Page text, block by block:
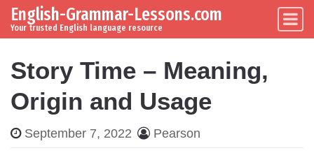
Skip to content
Main Navigation
English-Grammar-Lessons.com
Your trusted English language resource
Story Time – Meaning,
Origin and Usage
September 7, 2022 Pearson